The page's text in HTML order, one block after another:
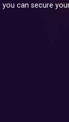
can secure